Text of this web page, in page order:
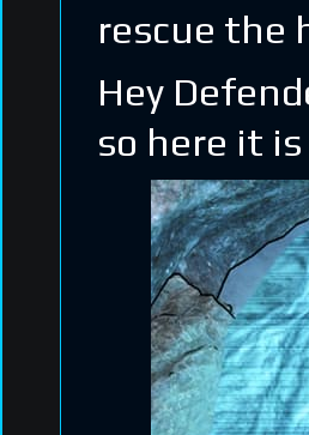
rescue the
Hey
so here it